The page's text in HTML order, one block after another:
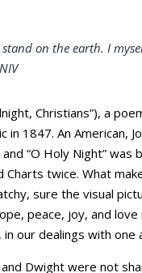
on the earth. I
Christians”), a
1847. An American,
“O Holy Night”
twice. What
sure the visual
peace, joy, and
our dealings with one
Dwight were not